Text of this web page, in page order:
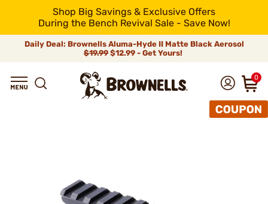
Shop Big Savings & Exclusive Offers
During the Bench Revival Sale - Save Now!
Daily Deal: Brownells Aluma-Hyde II Matte Black Aerosol
$19.99 $12.99 - Get Yours!
0